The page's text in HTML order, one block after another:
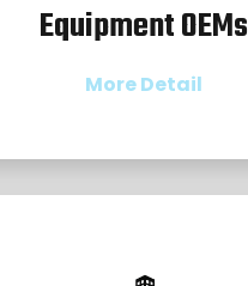
Equipment OEMs
More Detail